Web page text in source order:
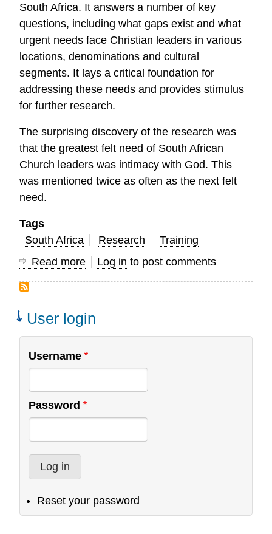
South Africa. It answers a number of key
questions, including what gaps exist and what
urgent needs face Christian leaders in various
locations, denominations and cultural
segments. It lays a critical foundation for
addressing these needs and provides stimulus
for further research.
The surprising discovery of the research was
that the greatest felt need of South African
Church leaders was intimacy with God. This
was mentioned twice as often as the next felt
need.
Tags
South Africa
Research
Training
Read more about
A
for
Intimacy:
Christian
Log in to post comments
User login
Username
Password
Reset your password